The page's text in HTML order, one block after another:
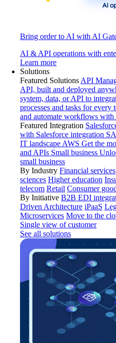
Bring order to AI with AI
AI & API operations with
Learn more
Solutions
Featured Solutions API
API, built and deployed
system, data, or API to
processes and tasks for every
and automate workflows
Featured Integration
with Salesforce integration
IT landscape AWS Get the
and APIs Small business
small business
By Industry Financial services
sciences Higher education
telecom Retail Consumer
By Initiative B2B EDI
Driven Architecture iPaaS
Microservices Move to the
Single view of customer
See all solutions